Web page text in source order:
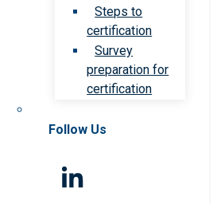
Steps to
certification
Survey
preparation for
certification
Follow Us